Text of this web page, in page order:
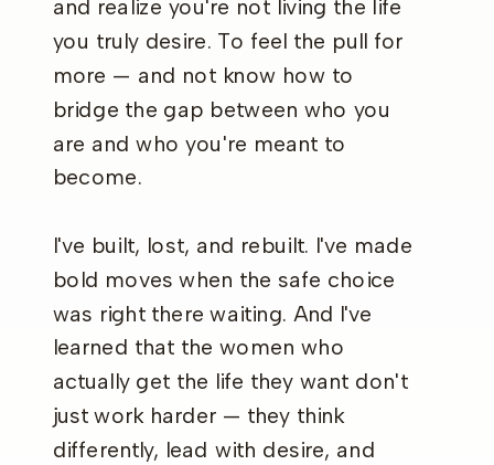
and realize you're not living the life
you truly desire. To feel the pull for
more — and not know how to
bridge the gap between who you
are and who you're meant to
become.
I've built, lost, and rebuilt. I've made
bold moves when the safe choice
was right there waiting. And I've
learned that the women who
actually get the life they want don't
just work harder — they think
differently, lead with desire, and